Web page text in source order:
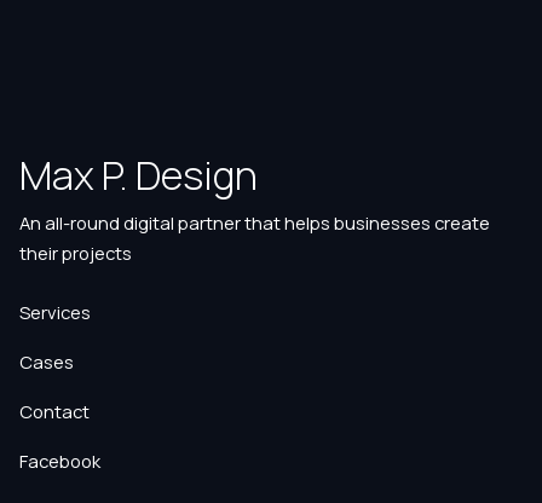
Max P. Design
An all-round digital partner that helps businesses create
their projects
Services
Cases
Contact
Facebook